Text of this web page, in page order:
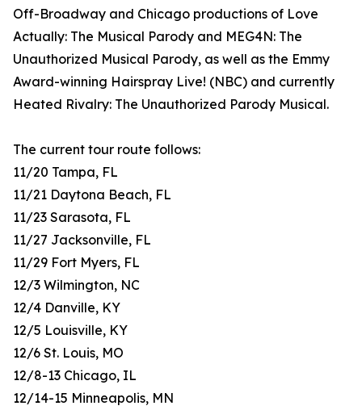
Off-Broadway and Chicago productions of Love
Actually: The Musical Parody and MEG4N: The
Unauthorized Musical Parody, as well as the Emmy
Award-winning Hairspray Live! (NBC) and currently
Heated Rivalry: The Unauthorized Parody Musical.
The current tour route follows:
11/20 Tampa, FL
11/21 Daytona Beach, FL
11/23 Sarasota, FL
11/27 Jacksonville, FL
11/29 Fort Myers, FL
12/3 Wilmington, NC
12/4 Danville, KY
12/5 Louisville, KY
12/6 St. Louis, MO
12/8-13 Chicago, IL
12/14-15 Minneapolis, MN